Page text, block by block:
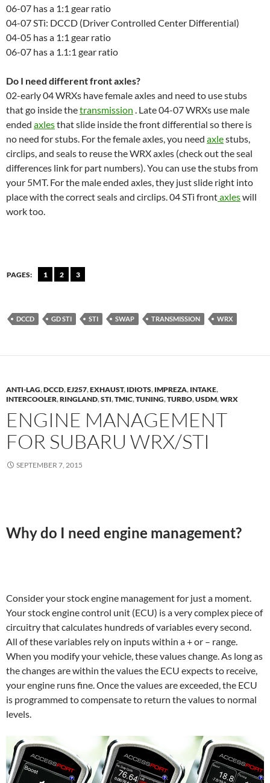
06-07 has a 1:1 gear ratio
04-07 STi: DCCD (Driver Controlled Center Differential)
04-05 has a 1:1 gear ratio
06-07 has a 1.1:1 gear ratio
Do I need different front axles?
02-early 04 WRXs have female axles and need to use stubs
that go inside thetransmission . Late 04-07 WRXs use male
ended axlesthat slide inside the front differential so there is
no need for stubs. For the female axles, you need axlestubs,
circlips, and seals to reuse the WRX axles (check out the seal
differences link for part numbers). You can use the stubs from
your 5MT. For the male ended axles, they just slide right into
place with the correct seals and circlips. 04 STi frontaxleswill
work too.
PAGES: 1 2 3
DCCD GD STI STI SWAP TRANSMISSION WRX
ANTI-LAG,DCCD,EJ257,EXHAUST, IDIOTS, IMPREZA, INTAKE,
INTERCOOLER,RINGLAND,STI,TMIC,TUNING,TURBO,USDM,WRX
ENGINE MANAGEMENT
FOR SUBARU WRX/STI
SEPTEMBER 7, 2015
Why do I need engine management?
Consider your stock engine management for just a moment.
Your stock engine control unit (ECU) is a very complex piece of
circuitry that calculates hundreds of variables every second.
All of these variables rely on inputs within a + or – range.
When you modify your vehicle, these values change. As long as
the changes are within the values the ECU expects to receive,
your engine runs fine. Once the values are exceeded, the ECU
is programmed to compensate to return the values to normal
levels.